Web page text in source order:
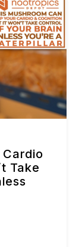
Cardio
Take